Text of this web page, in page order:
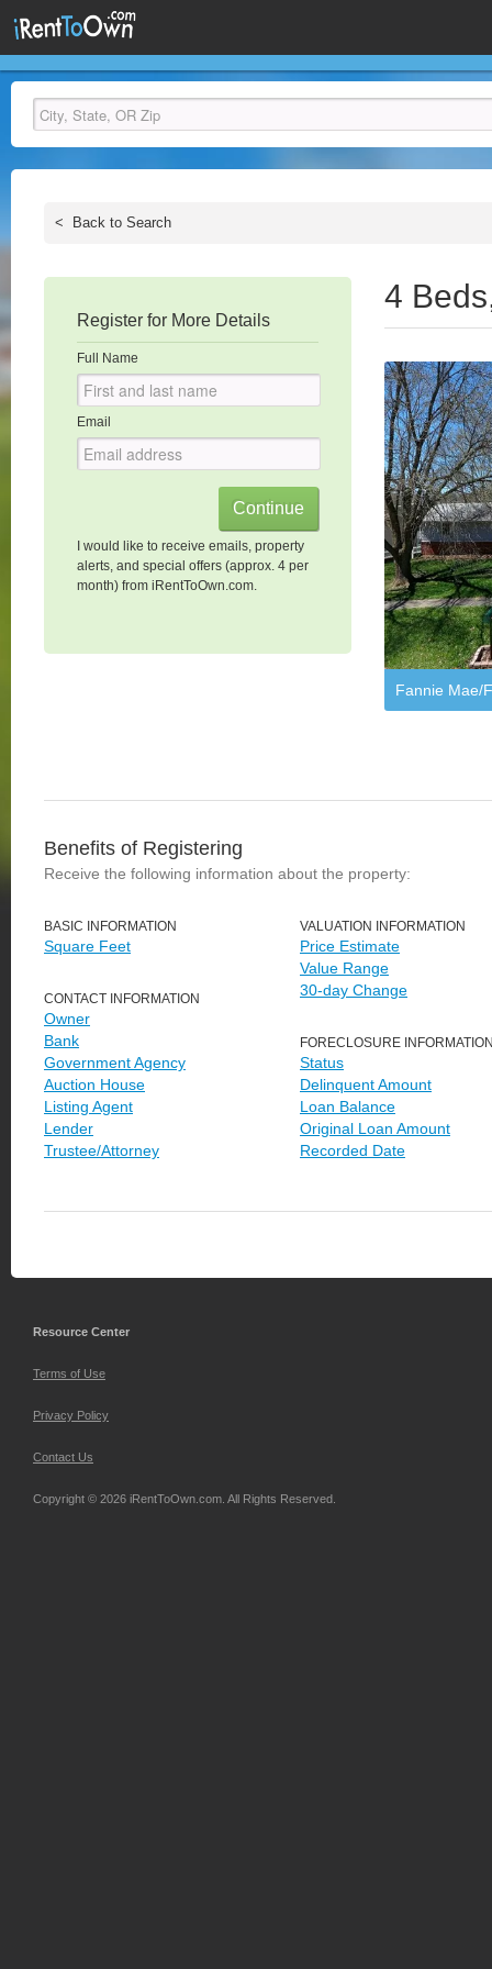
< Back to Search
Register for More Details
Full Name
Email
I would like to receive emails, property
alerts, and special offers (approx. 4 per
month) from iRentToOwn.com.
4
Fannie Mae/
Benefits of Registering
Receive the following information about the property:
BASIC INFORMATION
Square Feet
CONTACT INFORMATION
Owner
Bank
Government Agency
Auction House
Listing Agent
Lender
Trustee/Attorney
VALUATION INFORMATION
Price Estimate
Value Range
30-day Change
FORECLOSURE
Status
Delinquent Amount
Loan Balance
Original Loan Amount
Recorded Date
Resource Center
Terms of Use
Privacy Policy
Contact Us
Copyright © 2026 iRentToOwn.com. All Rights Reserved.